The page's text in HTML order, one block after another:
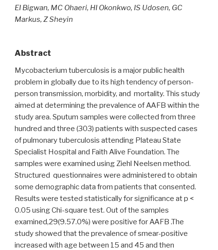
EI Bigwan, MC Ohaeri, HI Okonkwo, IS Udosen, GC
Markus, Z Sheyin
Abstract
Mycobacterium tuberculosis is a major public health
problem in globally due to its high tendency of person-
person transmission, morbidity, and mortality. This study
aimed at determining the prevalence of AAFB within the
study area. Sputum samples were collected from three
hundred and three (303) patients with suspected cases
of pulmonary tuberculosis attending Plateau State
Specialist Hospital and Faith Alive Foundation. The
samples were examined using Ziehl Neelsen method.
Structured questionnaires were administered to obtain
some demographic data from patients that consented.
Results were tested statistically for significance at p <
0.05 using Chi-square test. Out of the samples
examined,29(9.57.0%) were positive for AAFB .The
study showed that the prevalence of smear-positive
increased with age between 15 and 45 and then